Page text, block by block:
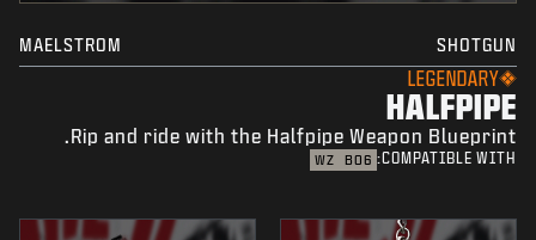
SHOTGUN
MAELSTROM
LEGENDARY
HALFPIPE
Rip and ride with the Halfpipe Weapon Blueprint.
COMPATIBLE WITH:
BO6
WZ